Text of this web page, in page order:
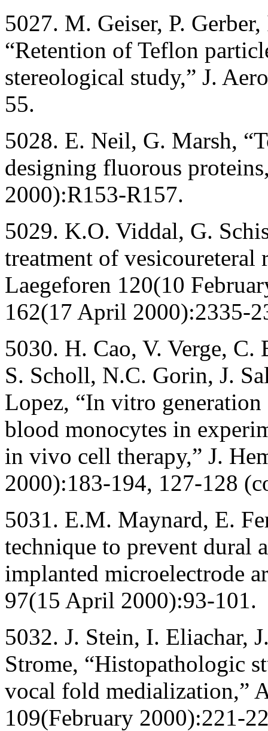
5027. M. Geiser, P.
“Retention of Teflon
stereological study,” J.
55.
5028. E. Neil, G. Marsh,
designing fluorous
2000):R153-R157.
5029. K.O. Viddal, G.
treatment of
Laegeforen 120(10
162(17 April 2000):2335-
5030. H. Cao, V. Verge,
S. Scholl, N.C. Gorin, J.
Lopez, “In vitro
blood monocytes in
in vivo cell therapy,” J.
2000):183-194, 127-128
5031. E.M. Maynard, E.
technique to prevent dural
implanted microelectrode
97(15 April 2000):93-101.
5032. J. Stein, I. Eliachar,
Strome, “Histopathologic
vocal fold medialization,”
109(February 2000):221-